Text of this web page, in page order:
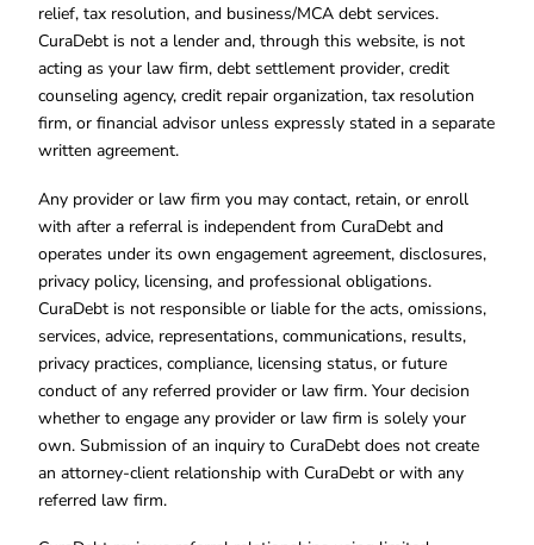
relief, tax resolution, and business/MCA debt services.
CuraDebt is not a lender and, through this website, is not
acting as your law firm, debt settlement provider, credit
counseling agency, credit repair organization, tax resolution
firm, or financial advisor unless expressly stated in a separate
written agreement.
Any provider or law firm you may contact, retain, or enroll
with after a referral is independent from CuraDebt and
operates under its own engagement agreement, disclosures,
privacy policy, licensing, and professional obligations.
CuraDebt is not responsible or liable for the acts, omissions,
services, advice, representations, communications, results,
privacy practices, compliance, licensing status, or future
conduct of any referred provider or law firm. Your decision
whether to engage any provider or law firm is solely your
own. Submission of an inquiry to CuraDebt does not create
an attorney-client relationship with CuraDebt or with any
referred law firm.